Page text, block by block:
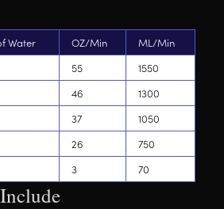
Water OZ/Min
ML/Min
55
1550
46
1300
37
1050
26
750
3 70